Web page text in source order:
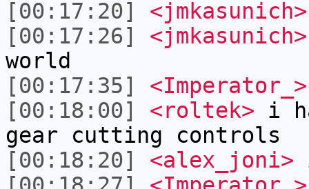
[00:17:20]
<jmkasunich>
[00:17:26]
<jmkasunich>
world
[00:17:35]
<Imperator_>
[00:18:00]
<roltek> i
gear cutting controls
[00:18:20]
<alex_joni>